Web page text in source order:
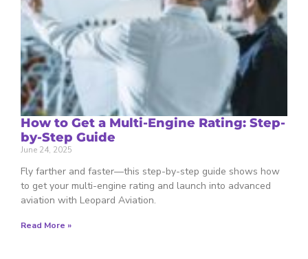
How to Get a Multi-Engine Rating: Step-
by-Step Guide
June 24, 2025
Fly farther and faster—this step-by-step guide shows how
to get your multi-engine rating and launch into advanced
aviation with Leopard Aviation.
Read More »